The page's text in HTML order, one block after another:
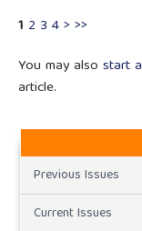
1 2 3 4> >>
You may also start
article.
Previous Issues
Current Issues